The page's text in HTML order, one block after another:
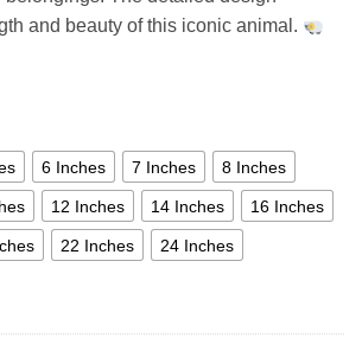
and beauty of this iconic animal.
6 Inches 7 Inches 8 Inches
12 Inches 14 Inches 16 Inches
22 Inches 24 Inches